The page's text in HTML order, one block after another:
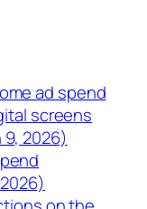
ad spend
screens
2026)